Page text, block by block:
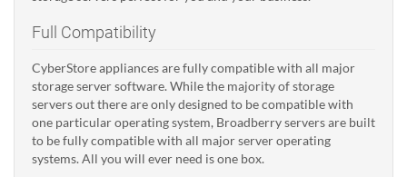
Full Compatibility
CyberStore appliances are fully compatible with all major
storage server software. While the majority of storage
servers out there are only designed to be compatible with
one particular operating system, Broadberry servers are built
to be fully compatible with all major server operating
systems. All you will ever need is one box.